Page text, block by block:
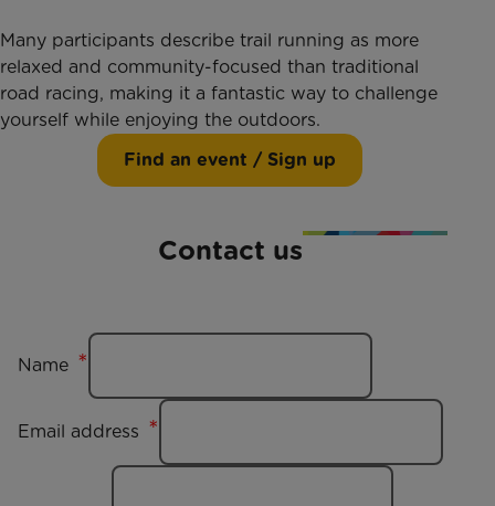
Many participants describe trail running as more
relaxed and community-focused than traditional
road racing, making it a fantastic way to challenge
yourself while enjoying the outdoors.
Find an event / Sign up
Contact us
Name
Email address